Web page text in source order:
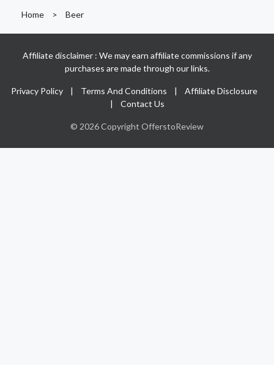
Home > Beer
Affiliate disclaimer : We may earn affiliate commissions if any
purchases are made through our links.
Privacy Policy | Terms And Conditions | Affiliate Disclosure
| Contact Us
© 2026 Copyright OfferstoReview